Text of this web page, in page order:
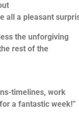
all a pleasant
the unforgiving
rest of the
timelines, work
a fantastic week!”